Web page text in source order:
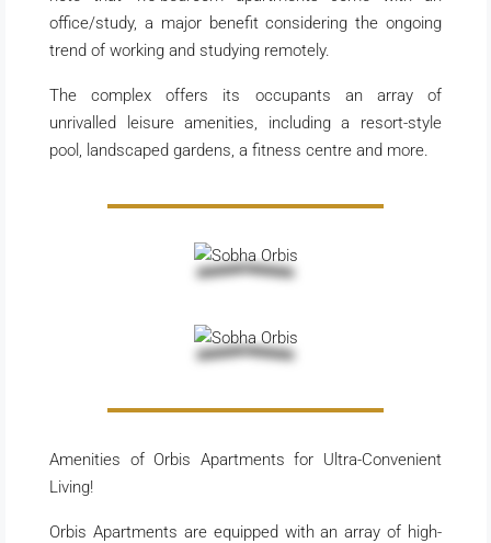
office/study, a major benefit considering the ongoing
trend of working and studying remotely.
The complex offers its occupants an array of
unrivalled leisure amenities, including a resort-style
pool, landscaped gardens, a fitness centre and more.
Amenities of Orbis Apartments for Ultra-Convenient
Living!
Orbis Apartments are equipped with an array of high-